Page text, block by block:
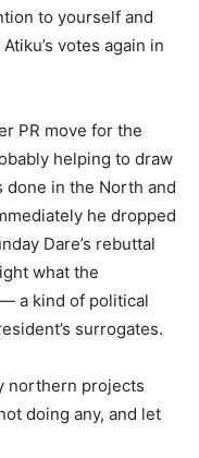
to yourself and
votes again in
PR move for the
helping to draw
in the North and
he dropped
Dare’s rebuttal
what the
a kind of political
surrogates.
northern projects
doing any, and let